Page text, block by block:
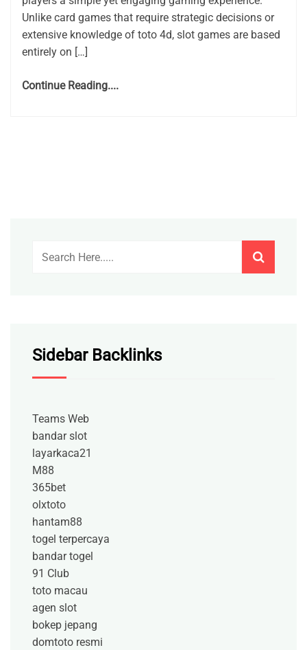
Unlike card games that require strategic decisions or
extensive knowledge of toto 4d, slot games are based
entirely on […]
Continue Reading....
Sidebar Backlinks
Teams Web
bandar slot
layarkaca21
M88
365bet
olxtoto
hantam88
togel terpercaya
bandar togel
91 Club
toto macau
agen slot
bokep jepang
domtoto resmi